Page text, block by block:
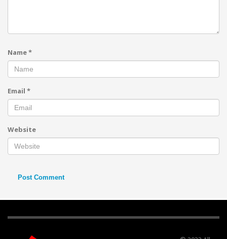
Name*
Email *
Website